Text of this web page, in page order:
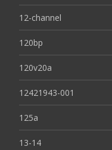
12-channel
120bp
120v20a
12421943-001
125a
13-14